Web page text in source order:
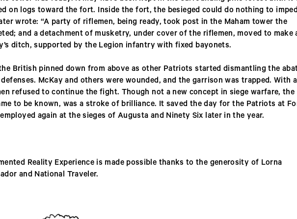
on logs toward the fort. Inside the fort, the besieged could do nothing to
wrote: “A party of riflemen, being ready, took post in the Maham tower the
and a detachment of musketry, under cover of the riflemen, moved to make
ditch, supported by the Legion infantry with fixed bayonets.
British pinned down from above as other Patriots started dismantling the
McKay and others were wounded, and the garrison was trapped. With
refused to continue the fight. Though not a new concept in siege warfare, the
to be known, was a stroke of brilliance. It saved the day for the Patriots at
again at the sieges of Augusta and Ninety Six later in the year.
Reality Experience is made possible thanks to the generosity of Lorna
and National Traveler.